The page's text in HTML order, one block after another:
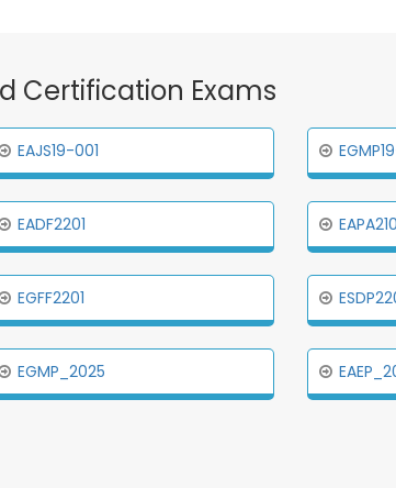
Certification Exams
EAJS19-001
EADF2201
EGFF2201
EGMP_2025